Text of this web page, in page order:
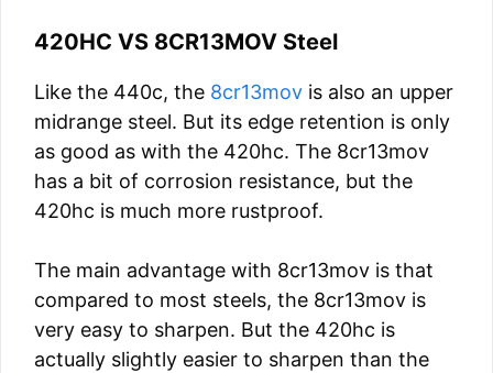
420HC VS 8CR13MOV Steel
Like the 440c, the 8cr13mov is also an upper
midrange steel. But its edge retention is only
as good as with the 420hc. The 8cr13mov
has a bit of corrosion resistance, but the
420hc is much more rustproof.
The main advantage with 8cr13mov is that
compared to most steels, the 8cr13mov is
very easy to sharpen. But the 420hc is
actually slightly easier to sharpen than the